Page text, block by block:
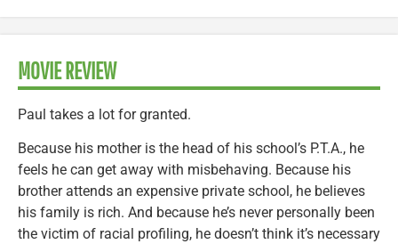
MOVIE REVIEW
Paul takes a lot for granted.
Because his mother is the head of his school’s P.T.A., he
feels he can get away with misbehaving. Because his
brother attends an expensive private school, he believes
his family is rich. And because he’s never personally been
the victim of racial profiling, he doesn’t think it’s necessary